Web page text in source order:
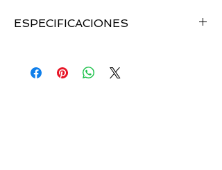
ESPECIFICACIONES
8" bullseye targets (25)
Impact point turns white